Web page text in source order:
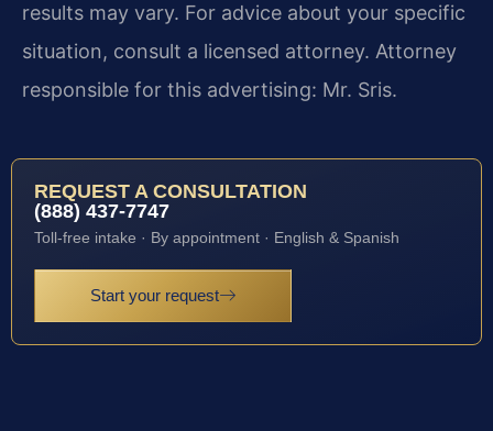
results may vary. For advice about your specific
situation, consult a licensed attorney. Attorney
responsible for this advertising: Mr. Sris.
REQUEST A CONSULTATION
(888) 437-7747
Toll-free intake · By appointment · English & Spanish
Start your request